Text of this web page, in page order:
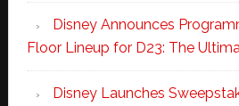
Disney Announces
Floor Lineup for D23: The
Disney Launches